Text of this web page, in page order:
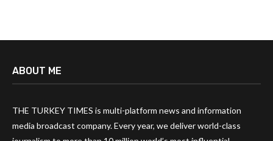
ABOUT ME
THE TURKEY TIMES is multi-platform news and information
media broadcast company. Every year, we deliver world-class